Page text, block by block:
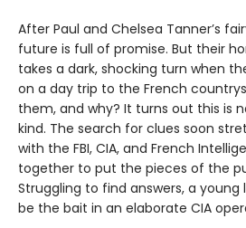
After Paul and Chelsea Tanner’s
future is full of promise. But their
takes a dark, shocking turn when
on a day trip to the French
them, and why? It turns out this is
kind. The search for clues soon
with the FBI, CIA, and French
together to put the pieces of the
Struggling to find answers, a
be the bait in an elaborate CIA